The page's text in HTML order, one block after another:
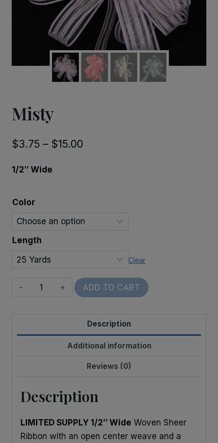
Misty
$3.75 – $15.00
$15.00
1/2″ Wide
Color
Length
Clear
Misty
quantity
ADD TO CART
Description
Additional information
Reviews (0)
Description
LIMITED SUPPLY 1/2″ Wide Woven Sheer
Ribbon with an open center weave and a